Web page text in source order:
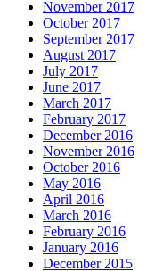
November 2017
October 2017
September 2017
August 2017
July 2017
June 2017
March 2017
February 2017
December 2016
November 2016
October 2016
May 2016
April 2016
March 2016
February 2016
January 2016
December 2015